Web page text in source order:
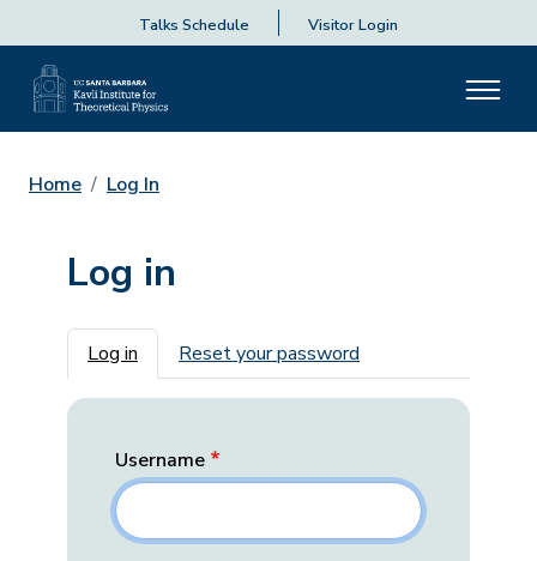
Talks Schedule Visitor Login
Home Log In
Log in
Primary tabs
Log in Reset your password
Username